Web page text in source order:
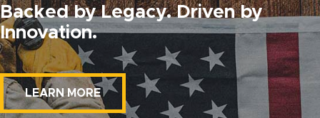
Backed by Legacy. Driven by
Innovation.
LEARN MORE